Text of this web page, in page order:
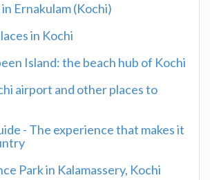
Ernakulam (Kochi)
in Kochi
Island: the beach hub of Kochi
airport and other places to
- The experience that makes it
Park in Kalamassery, Kochi